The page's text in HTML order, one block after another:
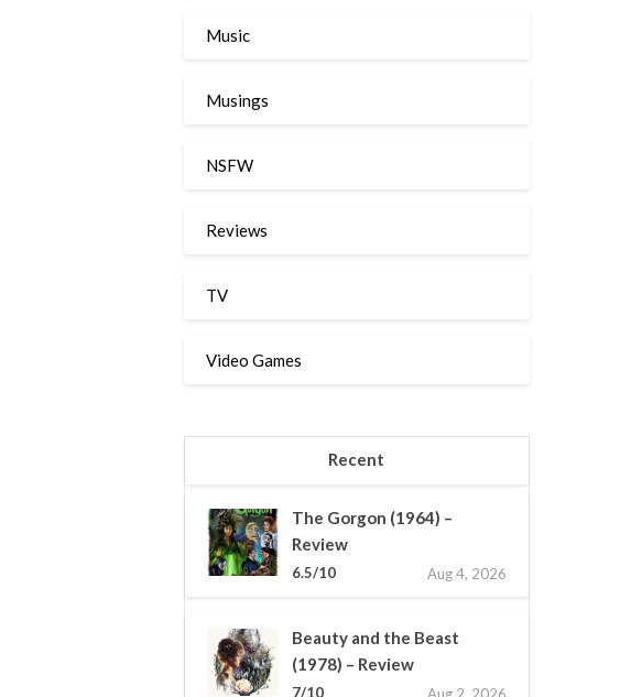
Music
Musings
NSFW
Reviews
TV
Video Games
Recent
The Gorgon (1964) –
Review
6.5/10 Aug 4, 2026
Beauty and the Beast
(1978) – Review
7/10 Aug 2, 2026